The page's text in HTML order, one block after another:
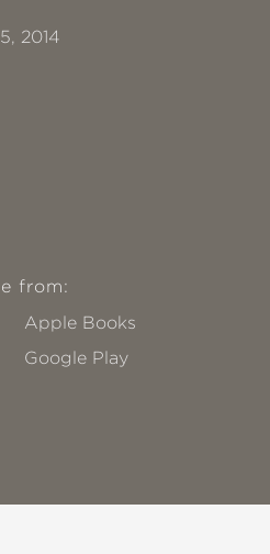
2014
from:
Apple Books
Google Play